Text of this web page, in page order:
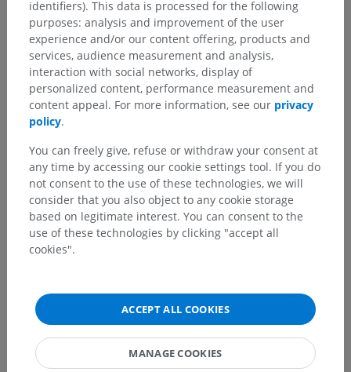
identifiers). This data is processed for the following
purposes: analysis and improvement of the user
experience and/or our content offering, products and
services, audience measurement and analysis,
interaction with social networks, display of
personalized content, performance measurement and
content appeal. For more information, see our privacy
policy.
You can freely give, refuse or withdraw your consent at
any time by accessing our cookie settings tool. If you do
not consent to the use of these technologies, we will
consider that you also object to any cookie storage
based on legitimate interest. You can consent to the
use of these technologies by clicking "accept all
cookies".
ACCEPT ALL COOKIES
MANAGE COOKIES